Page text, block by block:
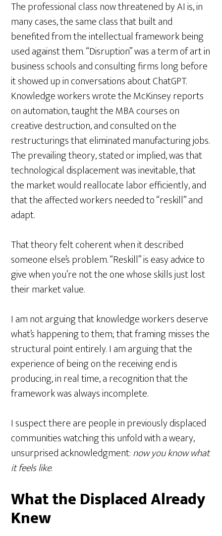
The professional class now threatened by AI is, in
many cases, the same class that built and
benefited from the intellectual framework being
used against them. “Disruption” was a term of art in
business schools and consulting firms long before
it showed up in conversations about ChatGPT.
Knowledge workers wrote the McKinsey reports
on automation, taught the MBA courses on
creative destruction, and consulted on the
restructurings that eliminated manufacturing jobs.
The prevailing theory, stated or implied, was that
technological displacement was inevitable, that
the market would reallocate labor efficiently, and
that the affected workers needed to “reskill” and
adapt.
That theory felt coherent when it described
someone else’s problem. “Reskill” is easy advice to
give when you’re not the one whose skills just lost
their market value.
I am not arguing that knowledge workers deserve
what’s happening to them; that framing misses the
structural point entirely. I am arguing that the
experience of being on the receiving end is
producing, in real time, a recognition that the
framework was always incomplete.
I suspect there are people in previously displaced
communities watching this unfold with a weary,
unsurprised acknowledgment:now you know what
it feels like.
What the Displaced Already
Knew